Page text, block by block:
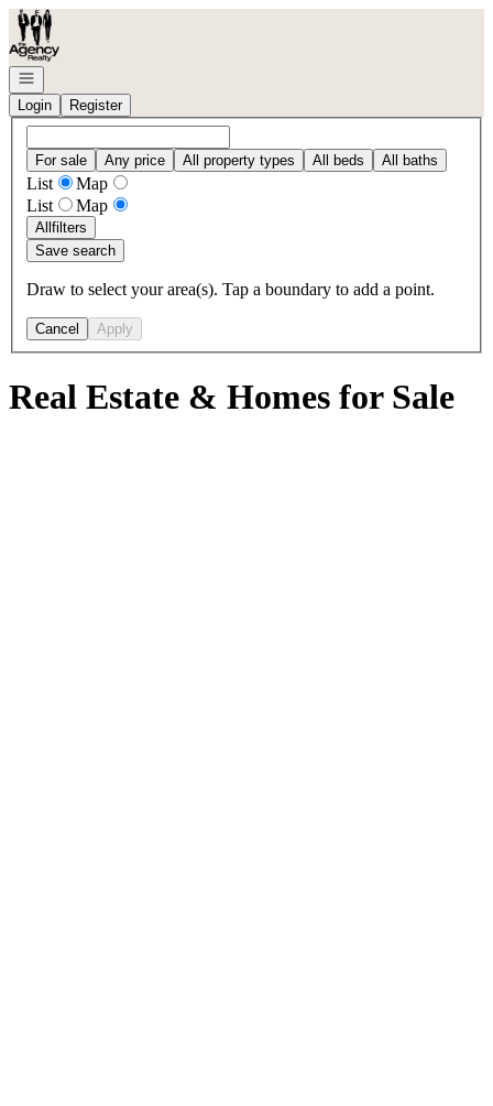
Go to: Homepage
Open navigation
Login
Register
For sale Any price All property types All beds All baths
List
Map
List
Map
Allfilters
Save search
Draw to select your area(s). Tap a boundary to add a point.
Cancel Apply
Real Estate & Homes for Sale